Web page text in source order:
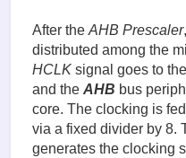
After theAHB Prescaler
distributed among the
HCLK signal goes to
and the AHB bus
core. The clocking is
via a fixed divider by 8.
generates the clocking